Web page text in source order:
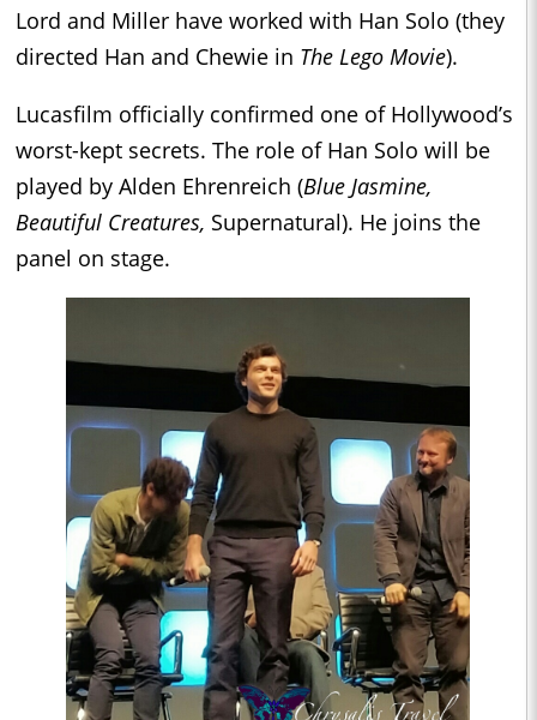
Lord and Miller have worked with Han Solo (they
directed Han and Chewie in The Lego Movie).
Lucasfilm officially confirmed one of Hollywood’s
worst-kept secrets. The role of Han Solo will be
played by Alden Ehrenreich (Blue Jasmine,
Beautiful Creatures, Supernatural). He joins the
panel on stage.